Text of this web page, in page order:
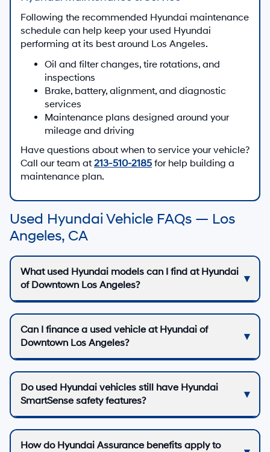
Following the recommended Hyundai maintenance
schedule can help keep your used Hyundai
performing at its best around Los Angeles.
Oil and filter changes, tire rotations, and
inspections
Brake, battery, alignment, and diagnostic
services
Maintenance plans designed around your
mileage and driving
Have questions about when to service your vehicle?
Call our team at 213-510-2185 for help building a
maintenance plan.
Used Hyundai Vehicle FAQs — Los
Angeles, CA
What used Hyundai models can I find at Hyundai
of Downtown Los Angeles?
Can I finance a used vehicle at Hyundai of
Downtown Los Angeles?
Do used Hyundai vehicles still have Hyundai
SmartSense safety features?
How do Hyundai Assurance benefits apply to